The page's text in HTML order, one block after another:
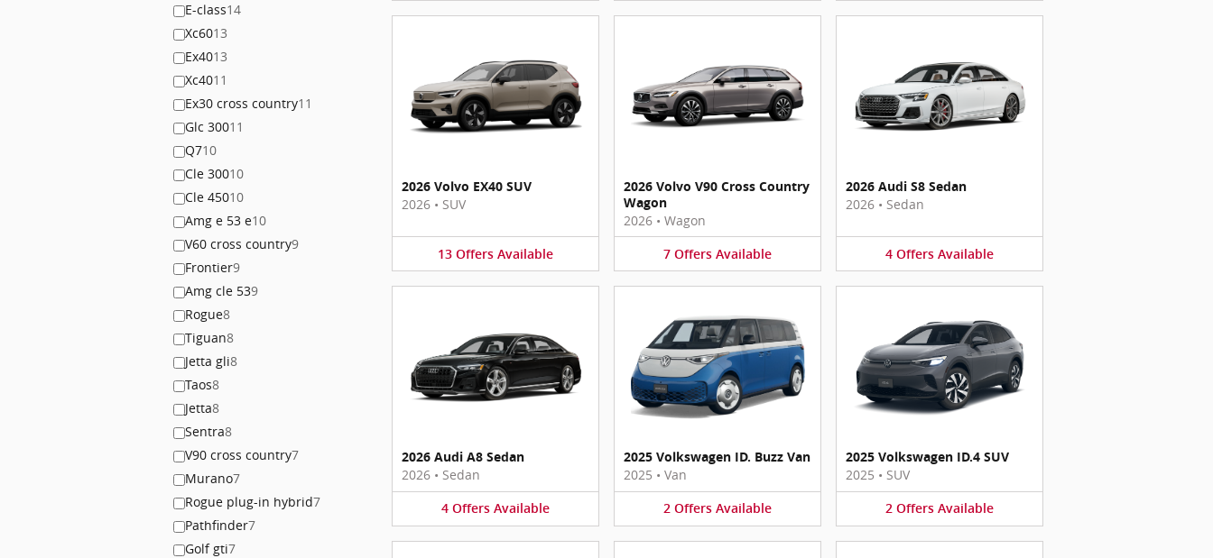
E-class14
Xc6013
Ex4013
Xc4011
Ex30 cross country11
Glc 30011
Q710
Cle 30010
Cle 45010
Amg e 53 e10
V60 cross country9
Frontier9
Amg cle 539
Rogue8
Tiguan8
Jetta gli8
Taos8
Jetta8
Sentra8
V90 cross country7
Murano7
Rogue plug-in hybrid7
Pathfinder7
Golf gti7
2026 Volvo EX40 SUV
2026 • SUV
13 Offers Available
2026 Volvo V90 Cross Country
Wagon
2026 • Wagon
7 Offers Available
2026 Audi S8 Sedan
2026 • Sedan
4 Offers Available
2026 Audi A8 Sedan
2026 • Sedan
4 Offers Available
2025 Volkswagen ID. Buzz Van
2025 • Van
2 Offers Available
2025 Volkswagen ID.4 SUV
2025 • SUV
2 Offers Available